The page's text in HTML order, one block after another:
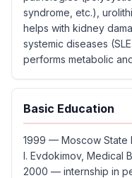
syndrome, etc.),
helps with kidney
systemic diseases
performs metabolic
Basic Education
1999 — Moscow State
I. Evdokimov, Medical
2000 — internship in